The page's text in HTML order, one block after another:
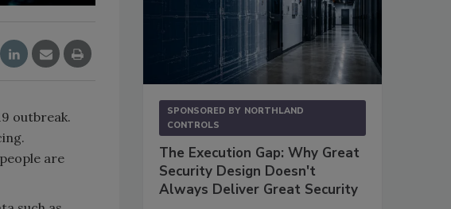
outbreak.
are
SPONSORED BY NORTHLAND
CONTROLS
The Execution Gap: Why Great
Security Design Doesn't
Always Deliver Great Security